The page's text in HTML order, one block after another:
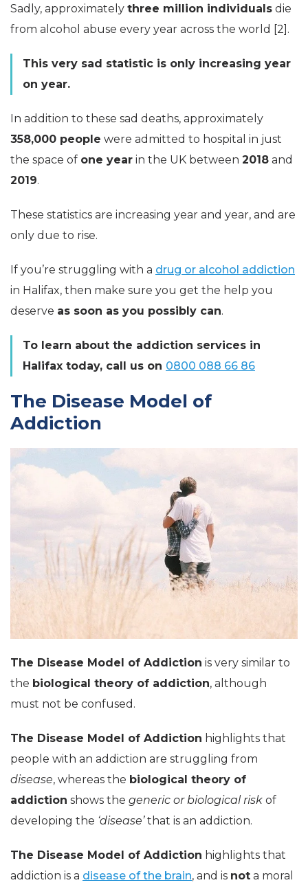
Sadly, approximately three million individuals die
from alcohol abuse every year across the world [2].
This very sad statistic is only increasing year
on year.
In addition to these sad deaths, approximately
358,000 people were admitted to hospital in just
the space of one year in the UK between 2018 and
2019.
These statistics are increasing year and year, and are
only due to rise.
If you’re struggling with a drug or alcohol addiction
in Halifax, then make sure you get the help you
deserve as soon as you possibly can.
To learn about the addiction services in
Halifax today, call us on 0800 088 66 86
The Disease Model of
Addiction
The Disease Model of Addiction is very similar to
the biological theory of addiction, although
must not be confused.
The Disease Model of Addiction highlights that
people with an addiction are struggling from
disease, whereas the biological theory of
addiction shows the generic or biological risk of
developing the ‘disease’that is an addiction.
The Disease Model of Addiction highlights that
addiction is a disease of the brain, and is not a moral